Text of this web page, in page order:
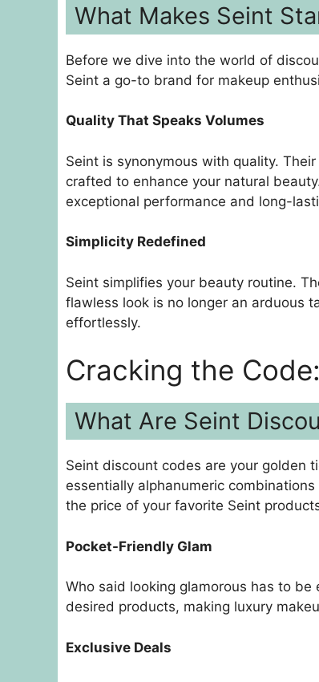
What Makes Seint
Before we dive into the world of
Seint a go-to brand for makeup
Quality That Speaks Volumes
Seint is synonymous with quality.
crafted to enhance your natural
exceptional performance and long-
Simplicity Redefined
Seint simplifies your beauty routine.
flawless look is no longer an arduous
effortlessly.
Cracking the
What Are Seint
Seint discount codes are your golden
essentially alphanumeric
the price of your favorite Seint
Pocket-Friendly Glam
Who said looking glamorous has to
desired products, making luxury
Exclusive Deals